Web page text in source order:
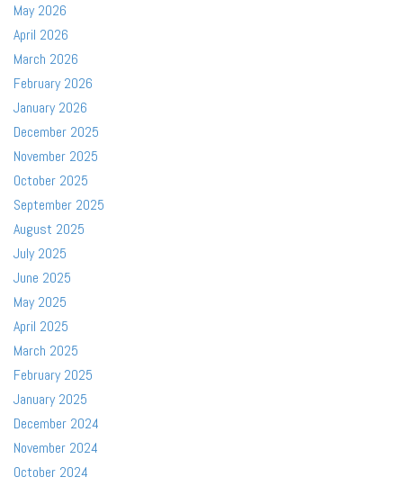
May 2026
April 2026
March 2026
February 2026
January 2026
December 2025
November 2025
October 2025
September 2025
August 2025
July 2025
June 2025
May 2025
April 2025
March 2025
February 2025
January 2025
December 2024
November 2024
October 2024